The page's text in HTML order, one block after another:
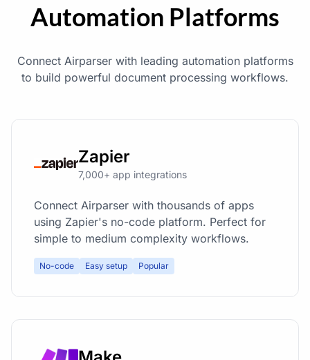
Automation Platforms
Connect Airparser with leading automation platforms
to build powerful document processing workflows.
Zapier
7,000+ app integrations
Connect Airparser with thousands of apps
using Zapier's no-code platform. Perfect for
simple to medium complexity workflows.
No-code Easy setup Popular